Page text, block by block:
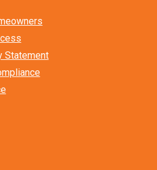
Statement